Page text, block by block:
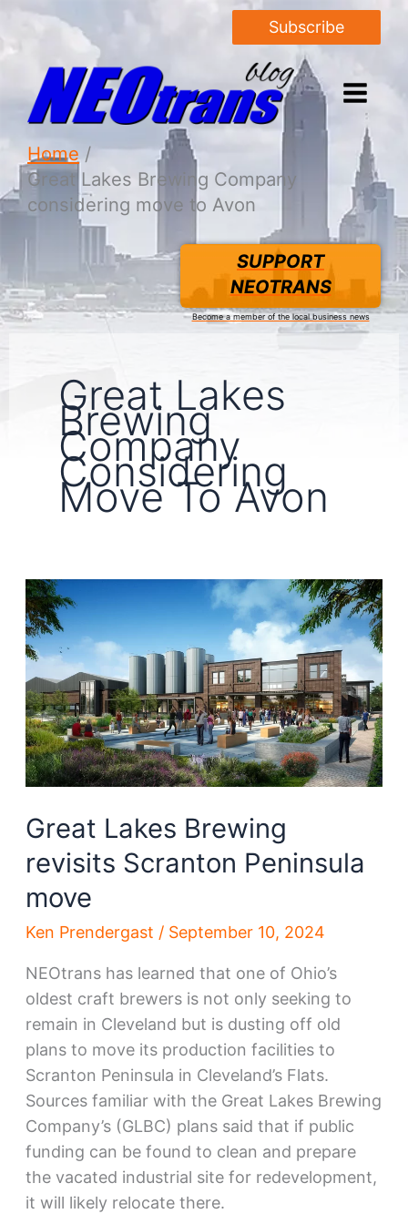
Subscribe
Home
Great Lakes Brewing Company
considering move to Avon
SUPPORT
NEOTRANS
Become a member of the local business news
Great Lakes
Brewing
Company
Considering
Move To Avon
Great Lakes Brewing
revisits Scranton Peninsula
move
Ken Prendergast / September 10, 2024
NEOtrans has learned that one of Ohio’s
oldest craft brewers is not only seeking to
remain in Cleveland but is dusting off old
plans to move its production facilities to
Scranton Peninsula in Cleveland’s Flats.
Sources familiar with the Great Lakes Brewing
Company’s (GLBC) plans said that if public
funding can be found to clean and prepare
the vacated industrial site for redevelopment,
it will likely relocate there.